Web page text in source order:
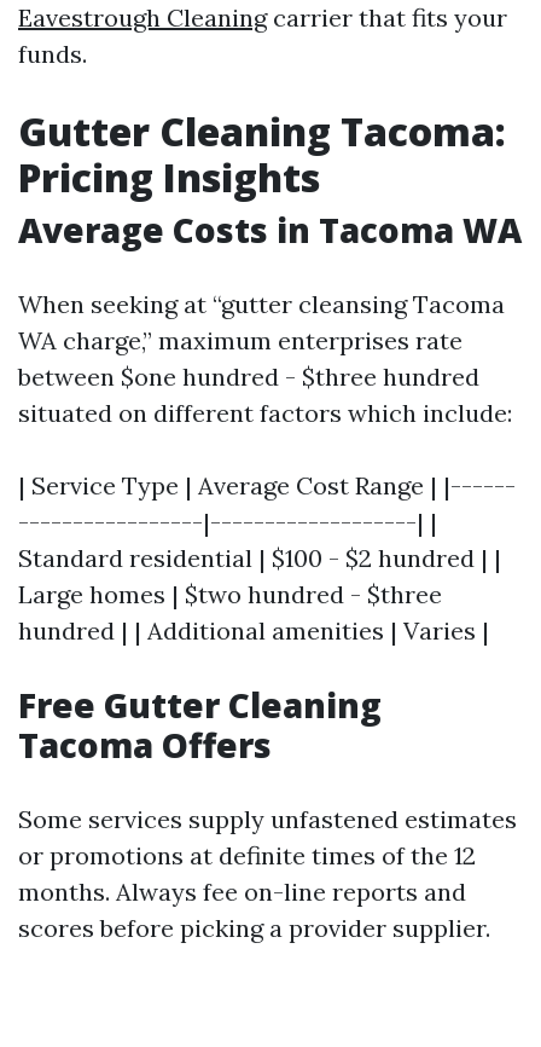
Eavestrough Cleaningcarrier that fits your
funds.
Gutter Cleaning Tacoma:
Pricing Insights
Average Costs in Tacoma WA
When seeking at “gutter cleansing Tacoma
WA charge,” maximum enterprises rate
between $one hundred - $three hundred
situated on different factors which include:
| Service Type | Average Cost Range | |------
-----------------|-------------------| |
Standard residential | $100 - $2 hundred | |
Large homes | $two hundred - $three
hundred | | Additional amenities | Varies |
Free Gutter Cleaning
Tacoma Offers
Some services supply unfastened estimates
or promotions at definite times of the 12
months. Always fee on-line reports and
scores before picking a provider supplier.